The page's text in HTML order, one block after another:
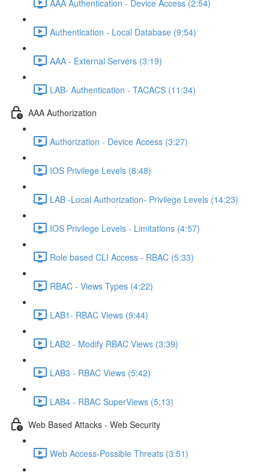
AAA Authentication - Device Access (2:54)
Authentication - Local Database (9:54)
AAA - External Servers (3:19)
LAB- Authentication - TACACS (11:34)
AAA Authorization
Authorization - Device Access (3:27)
IOS Privilege Levels (8:48)
LAB -Local Authorization- Privilege Levels (14:23)
IOS Privilege Levels - Limitations (4:57)
Role based CLI Access - RBAC (5:33)
RBAC - Views Types (4:22)
LAB1- RBAC Views (9:44)
LAB2 - Modify RBAC Views (3:39)
LAB3 - RBAC Views (5:42)
LAB4 - RBAC SuperViews (5:13)
Web Based Attacks - Web Security
Web Access-Possible Threats (3:51)